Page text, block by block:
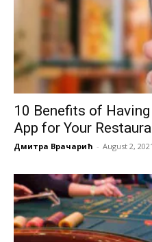
10 Benefits of
App for Your
Дмитра Врачарић - August 2, 2021